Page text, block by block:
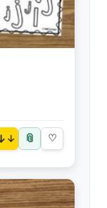
↓ 📎 ♡